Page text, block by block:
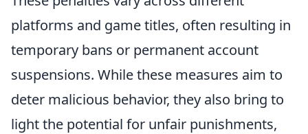
platforms and game titles, often resulting in
temporary bans or permanent account
suspensions. While these measures aim to
deter malicious behavior, they also bring to
light the potential for unfair punishments,